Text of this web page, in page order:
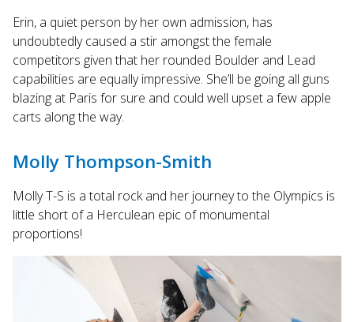
Erin, a quiet person by her own admission, has
undoubtedly caused a stir amongst the female
competitors given that her rounded Boulder and Lead
capabilities are equally impressive. She’ll be going all guns
blazing at Paris for sure and could well upset a few apple
carts along the way.
Molly Thompson-Smith
Molly T-S is a total rock and her journey to the Olympics is
little short of a Herculean epic of monumental
proportions!